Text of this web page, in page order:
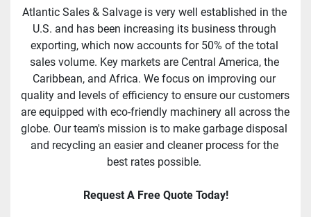
Atlantic Sales & Salvage is very well established in the
U.S. and has been increasing its business through
exporting, which now accounts for 50% of the total
sales volume. Key markets are Central America, the
Caribbean, and Africa. We focus on improving our
quality and levels of efficiency to ensure our customers
are equipped with eco-friendly machinery all across the
globe. Our team's mission is to make garbage disposal
and recycling an easier and cleaner process for the
best rates possible.
Request A Free Quote Today!